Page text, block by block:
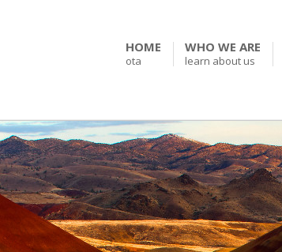
HOME
ota
WHO WE ARE
learn about us